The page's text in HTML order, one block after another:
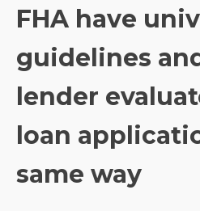
FHA have
guidelines
lender
loan
same way